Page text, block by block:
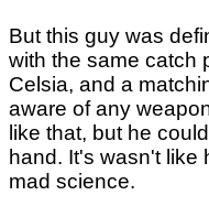
But this guy was
with the same catch
Celsia, and a
aware of any
like that, but he
hand. It's wasn't like
mad science.